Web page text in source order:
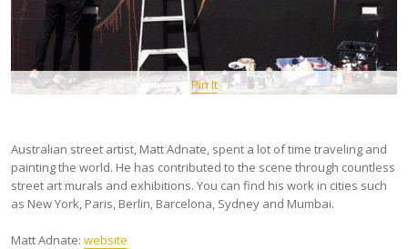
Pin It
Australian street artist, Matt Adnate, spent a lot of time traveling and
painting the world. He has contributed to the scene through countless
street art murals and exhibitions. You can find his work in cities such
as New York, Paris, Berlin, Barcelona, Sydney and Mumbai.
Matt Adnate: website